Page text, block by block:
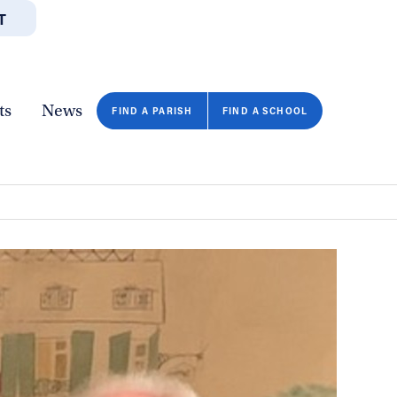
News FIND A PARISH FIND A SCHOOL
CLOSE